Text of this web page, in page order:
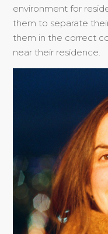
environment for
them to separate
them in the correct
near their residence.